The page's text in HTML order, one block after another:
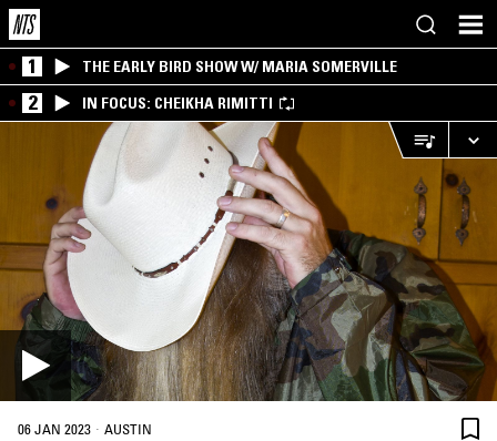
1 THE EARLY BIRD SHOW W/ MARIA SOMERVILLE
2 IN FOCUS: CHEIKHA RIMITTI
06 JAN 2023 · AUSTIN